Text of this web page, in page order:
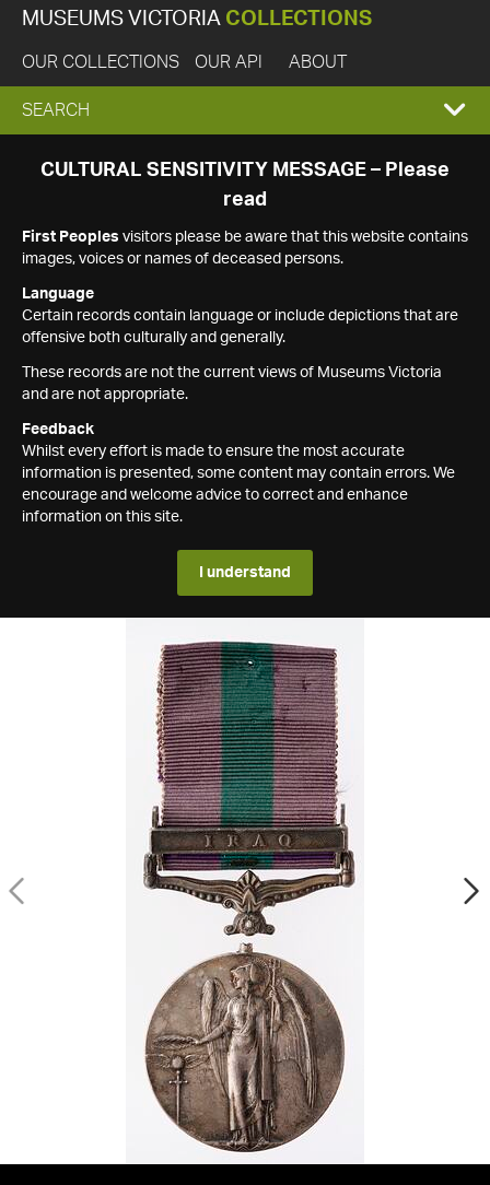
MUSEUMS VICTORIA COLLECTIONS
OUR COLLECTIONS OUR API ABOUT
EXPAND
SEARCH
SEARCH
CULTURAL SENSITIVITY MESSAGE – Please
read
First Peoples visitors please be aware that this website contains
images, voices or names of deceased persons.
Language
Certain records contain language or include depictions that are
offensive both culturally and generally.
These records are not the current views of Museums Victoria
and are not appropriate.
Feedback
Whilst every effort is made to ensure the most accurate
information is presented, some content may contain errors. We
encourage and welcome advice to correct and enhance
information on this site.
I understand